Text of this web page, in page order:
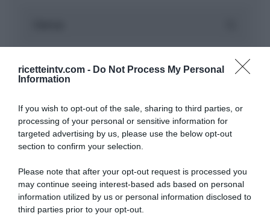
ricetteintv.com - Do Not Process My Personal
Information
If you wish to opt-out of the sale, sharing to third parties, or
processing of your personal or sensitive information for
targeted advertising by us, please use the below opt-out
section to confirm your selection.
Please note that after your opt-out request is processed you
may continue seeing interest-based ads based on personal
information utilized by us or personal information disclosed to
third parties prior to your opt-out.
ARTICOLI RECENTI
“A tavola con Csaba”: chelsea buns
“Giusina in cucina e nonna Lina”: treccine allo zucchero di